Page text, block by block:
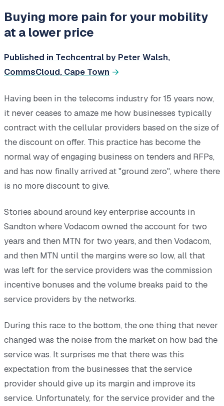
Buying more pain for your mobility
at a lower price
Published in Techcentral by Peter Walsh,
CommsCloud, Cape Town
Having been in the telecoms industry for 15 years now,
it never ceases to amaze me how businesses typically
contract with the cellular providers based on the size of
the discount on offer. This practice has become the
normal way of engaging business on tenders and RFPs,
and has now finally arrived at "ground zero", where there
is no more discount to give.
Stories abound around key enterprise accounts in
Sandton where Vodacom owned the account for two
years and then MTN for two years, and then Vodacom,
and then MTN until the margins were so low, all that
was left for the service providers was the commission
incentive bonuses and the volume breaks paid to the
service providers by the networks.
During this race to the bottom, the one thing that never
changed was the noise from the market on how bad the
service was. It surprises me that there was this
expectation from the businesses that the service
provider should give up its margin and improve its
service. Unfortunately, for the service provider and the